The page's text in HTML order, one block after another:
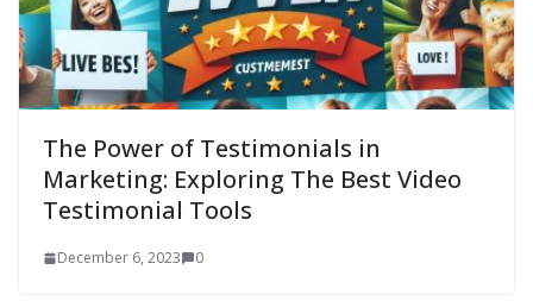
The Power of Testimonials in
Marketing: Exploring The Best Video
Testimonial Tools
December 6, 2023 0